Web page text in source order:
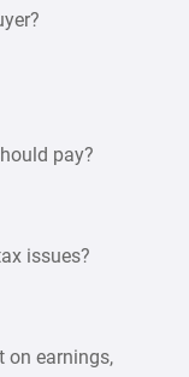
pay?
issues?
on earnings,